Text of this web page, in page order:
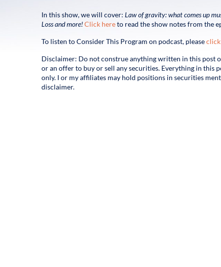
In this show, we will cover: Law of gravity: what comes up
Lossand more!Click hereto read the show notes from the
To listen to Consider This Program on podcast, please
Disclaimer: Do not construe anything written in this post
or an offer to buy or sell any securities. Everything in this
only. I or my affiliates may hold positions in securities
disclaimer.